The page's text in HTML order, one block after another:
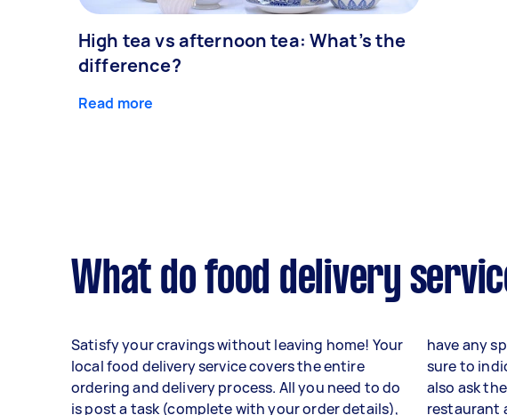
High tea vs afternoon tea: What’s the
difference?
Read more
What do food delivery
Satisfy your cravings without leaving home! Your
local food delivery service covers the entire
ordering and delivery process. All you need to do
is post a task (complete with your order details),
have any
sure to
also ask
restaurant